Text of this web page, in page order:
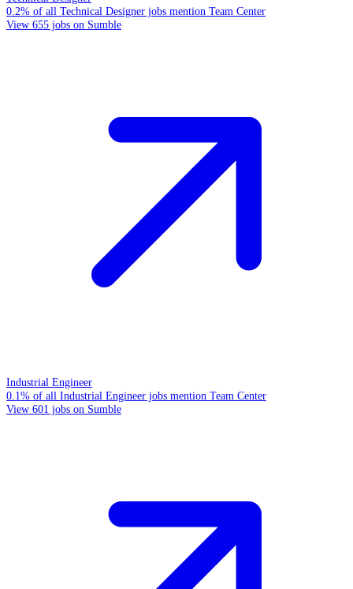
0.2% of all Technical Designer jobs mention Team Center
View 655 jobs on Sumble
Industrial Engineer
0.1% of all Industrial Engineer jobs mention Team Center
View 601 jobs on Sumble